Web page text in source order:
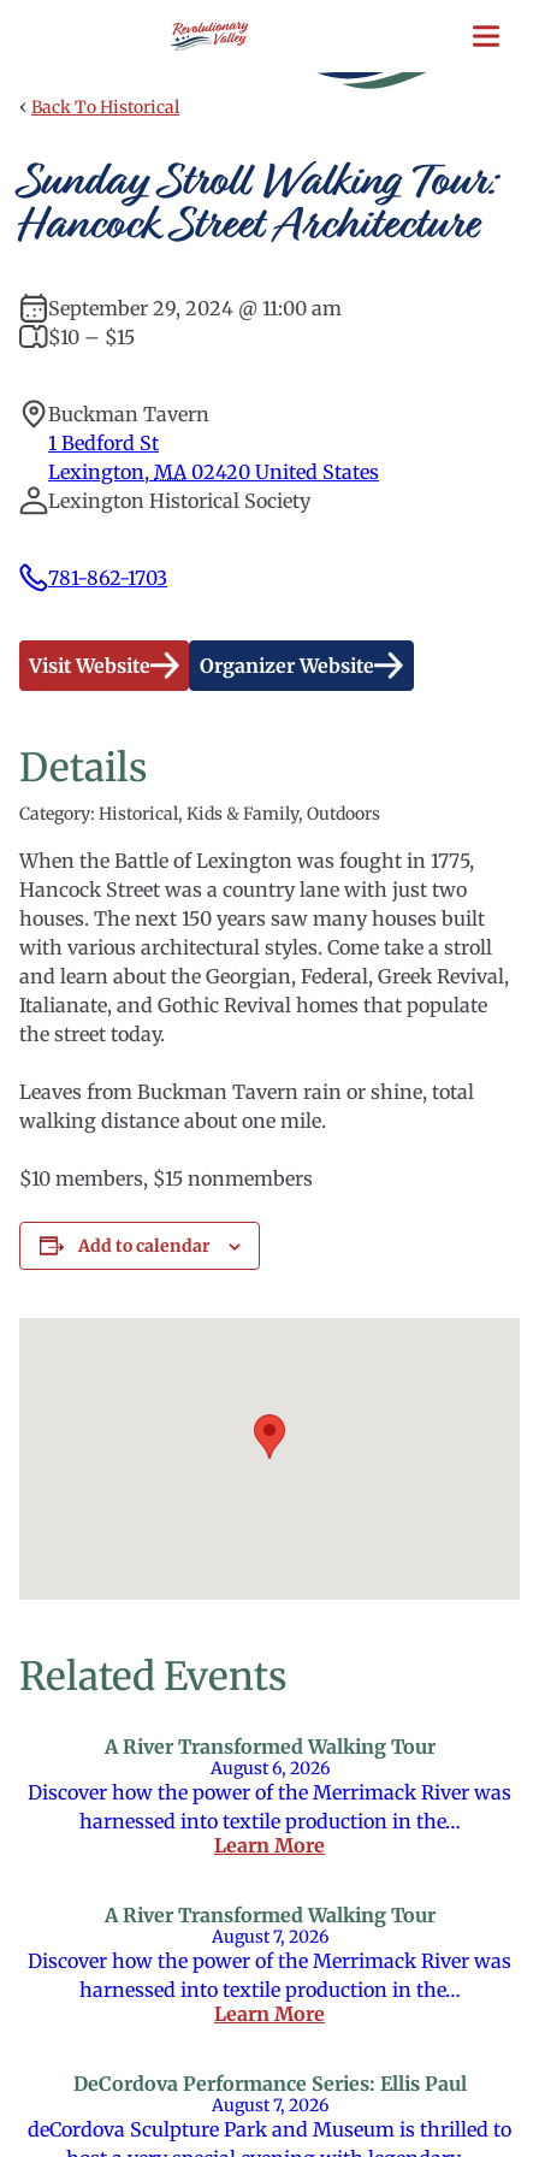
content
‹ Back To Historical
Sunday Stroll Walking Tour:
Hancock Street Architecture
September 29, 2024 @ 11:00 am
$10 – $15
Buckman Tavern
1 Bedford St
Lexington, MA 02420 United States
Lexington Historical Society
781-862-1703
Visit Website Organizer Website
Details
Category: Historical, Kids & Family, Outdoors
When the Battle of Lexington was fought in 1775,
Hancock Street was a country lane with just two
houses. The next 150 years saw many houses built
with various architectural styles. Come take a stroll
and learn about the Georgian, Federal, Greek Revival,
Italianate, and Gothic Revival homes that populate
the street today.
Leaves from Buckman Tavern rain or shine, total
walking distance about one mile.
$10 members, $15 nonmembers
Add to calendar
Related Events
A River Transformed Walking Tour
August 6, 2026
Discover how the power of the Merrimack River was
harnessed into textile production in the…
Learn More
A River Transformed Walking Tour
August 7, 2026
Discover how the power of the Merrimack River was
harnessed into textile production in the…
Learn More
DeCordova Performance Series: Ellis Paul
August 7, 2026
deCordova Sculpture Park and Museum is thrilled to